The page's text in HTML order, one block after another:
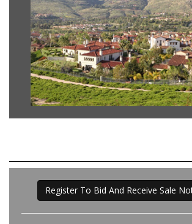
Register To Bid And Receive Sale